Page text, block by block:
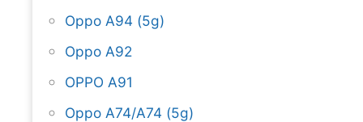
Oppo A94 (5g)
Oppo A92
OPPO A91
Oppo A74/A74 (5g)